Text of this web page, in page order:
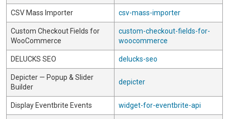
CSV Mass Importer csv-mass-importer
Custom Checkout Fields for
WooCommerce
custom-checkout-fields-for-
woocommerce
DELUCKS SEO delucks-seo
Depicter — Popup & Slider
Builder
depicter
Display Eventbrite Events widget-for-eventbrite-api